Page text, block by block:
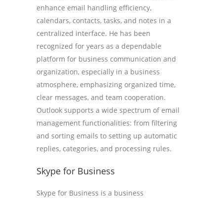
enhance email handling efficiency,
calendars, contacts, tasks, and notes in a
centralized interface. He has been
recognized for years as a dependable
platform for business communication and
organization, especially in a business
atmosphere, emphasizing organized time,
clear messages, and team cooperation.
Outlook supports a wide spectrum of email
management functionalities: from filtering
and sorting emails to setting up automatic
replies, categories, and processing rules.
Skype for Business
Skype for Business is a business